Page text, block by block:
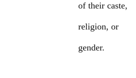
of their caste,
religion, or
gender.